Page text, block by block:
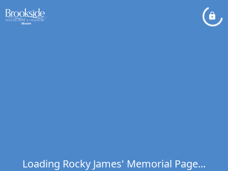
Loading Rocky James' Memorial Page...